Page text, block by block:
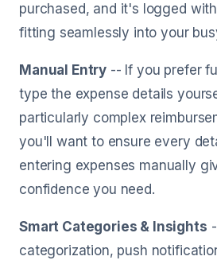
purchased, and it's logged
fitting seamlessly into your
Manual Entry -- If you prefer
type the expense details
particularly complex
you'll want to ensure every
entering expenses manually
confidence you need.
Smart Categories & Insights
categorization, push